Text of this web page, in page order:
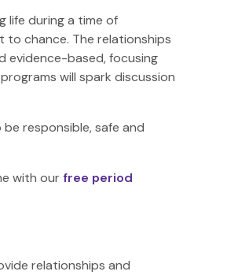
life during a time of
to chance. The relationships
evidence-based, focusing
will spark discussion
responsible, safe and
with our free period
relationships and